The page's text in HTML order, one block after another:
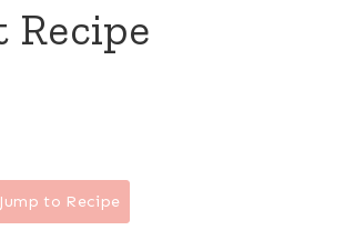
Recipe
Jump to Recipe